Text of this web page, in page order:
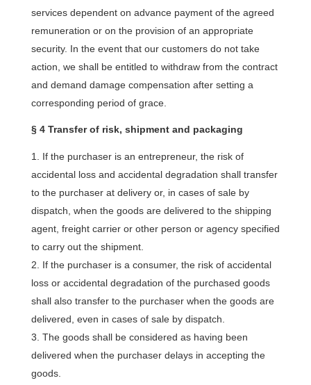
services dependent on advance payment of the agreed
remuneration or on the provision of an appropriate
security. In the event that our customers do not take
action, we shall be entitled to withdraw from the contract
and demand damage compensation after setting a
corresponding period of grace.
§ 4 Transfer of risk, shipment and packaging
If the purchaser is an entrepreneur, the risk of
accidental loss and accidental degradation shall transfer
to the purchaser at delivery or, in cases of sale by
dispatch, when the goods are delivered to the shipping
agent, freight carrier or other person or agency specified
to carry out the shipment.
If the purchaser is a consumer, the risk of accidental
loss or accidental degradation of the purchased goods
shall also transfer to the purchaser when the goods are
delivered, even in cases of sale by dispatch.
The goods shall be considered as having been
delivered when the purchaser delays in accepting the
goods.